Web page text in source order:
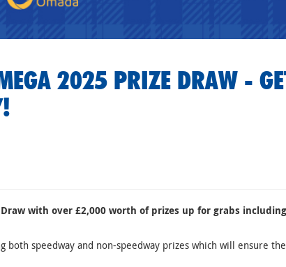
2025 PRIZE DRAW -
with over £2,000 worth of prizes up for grabs
both speedway and non-speedway prizes which will ensure